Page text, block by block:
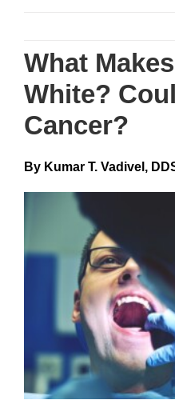
content
What
White?
Cancer?
By Kumar T. Vadivel,